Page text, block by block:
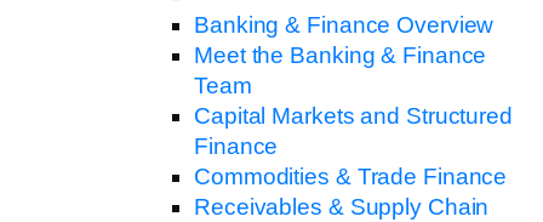
Banking & Finance Overview
Meet the Banking & Finance
Team
Capital Markets and Structured
Finance
Commodities & Trade Finance
Receivables & Supply Chain